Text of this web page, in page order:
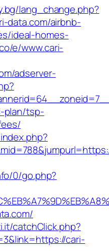
lang_change.php?
data.com/airbnb-
ideal-homes-
e/www.cari-
adserver-
plan/tsp-
0/go.php?
catchClick.php?
cari-